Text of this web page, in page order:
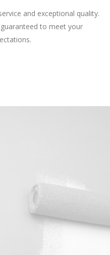
and exceptional quality.
to meet your